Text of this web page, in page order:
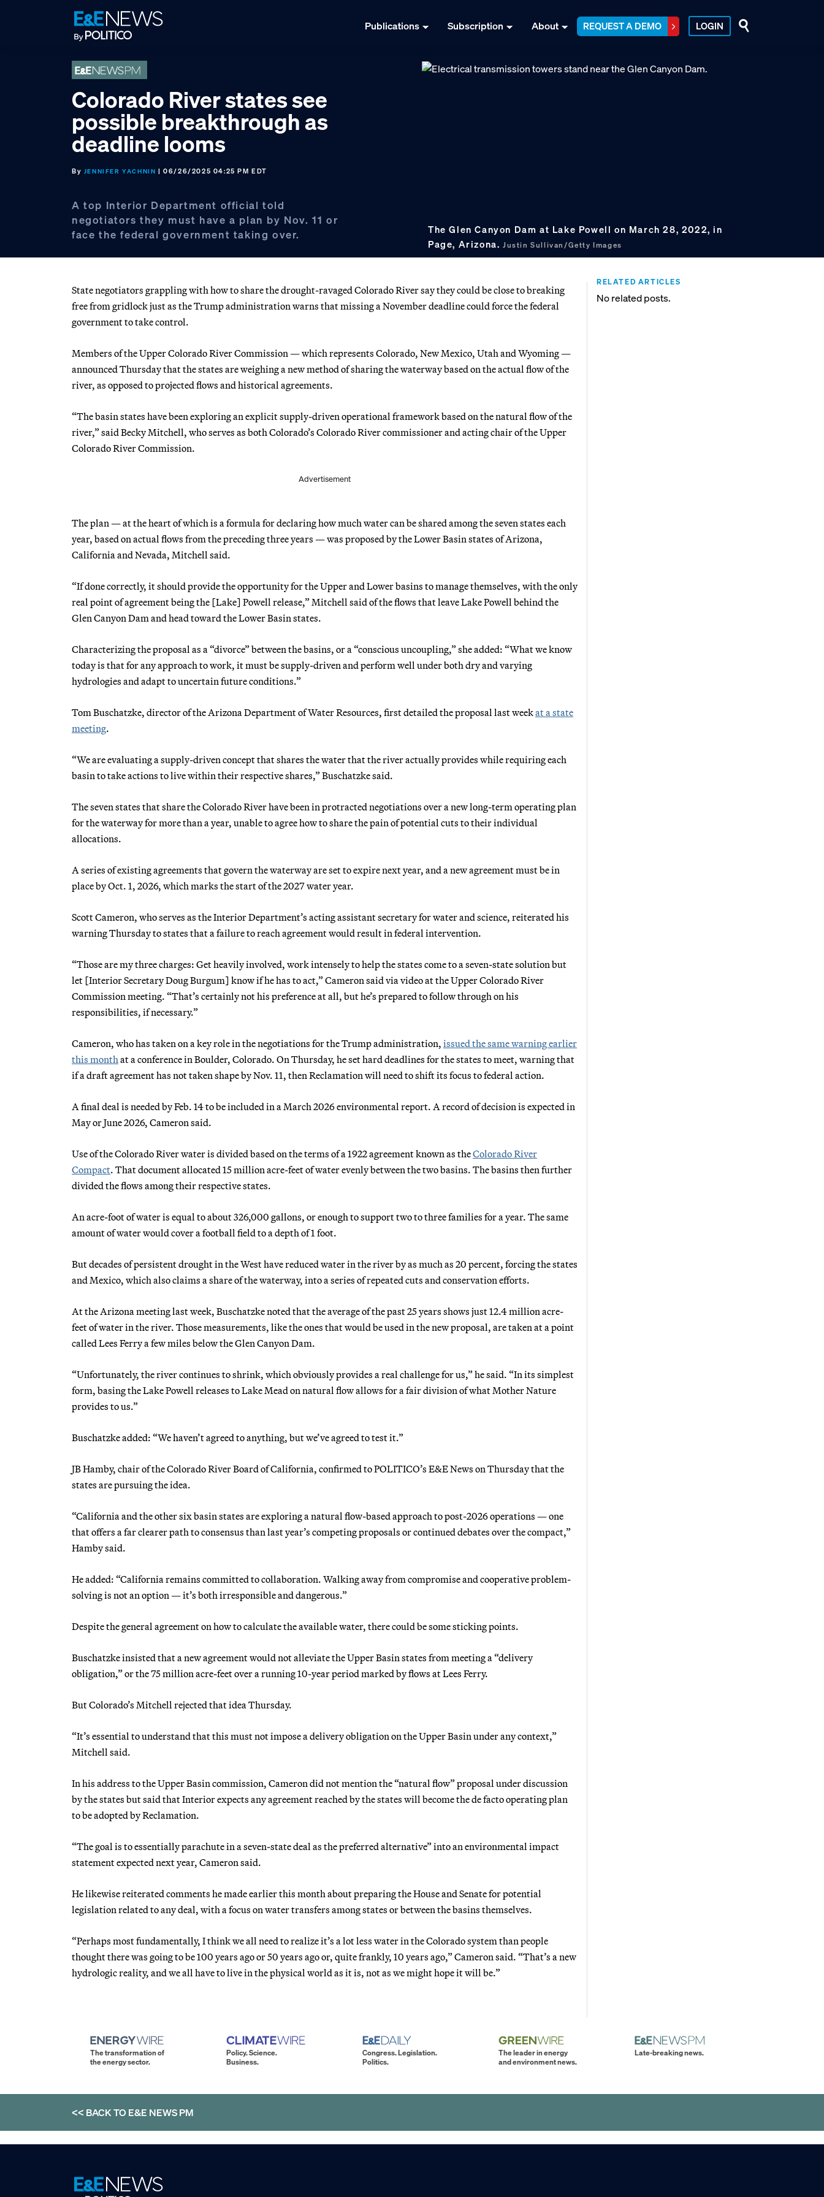
Publications Subscription About REQUEST A DEMO LOGIN
Colorado River states see
possible breakthrough as
deadline looms
By JENNIFER YACHNIN | 06/26/2025 04:25 PM EDT
A top Interior Department official told
negotiators they must have a plan by Nov. 11 or
face the federal government taking over.
The Glen Canyon Dam at Lake Powell on March 28, 2022, in
Page, Arizona. Justin Sullivan/Getty Images
State negotiators grappling with how to share the drought-ravaged Colorado River say they could be close to breaking
free from gridlock just as the Trump administration warns that missing a November deadline could force the federal
government to take control.
Members of the Upper Colorado River Commission — which represents Colorado, New Mexico, Utah and Wyoming —
announced Thursday that the states are weighing a new method of sharing the waterway based on the actual flow of the
river, as opposed to projected flows and historical agreements.
“The basin states have been exploring an explicit supply-driven operational framework based on the natural flow of the
river,” said Becky Mitchell, who serves as both Colorado’s Colorado River commissioner and acting chair of the Upper
Colorado River Commission.
Advertisement
The plan — at the heart of which is a formula for declaring how much water can be shared among the seven states each
year, based on actual flows from the preceding three years — was proposed by the Lower Basin states of Arizona,
California and Nevada, Mitchell said.
“If done correctly, it should provide the opportunity for the Upper and Lower basins to manage themselves, with the only
real point of agreement being the [Lake] Powell release,” Mitchell said of the flows that leave Lake Powell behind the
Glen Canyon Dam and head toward the Lower Basin states.
Characterizing the proposal as a “divorce” between the basins, or a “conscious uncoupling,” she added: “What we know
today is that for any approach to work, it must be supply-driven and perform well under both dry and varying
hydrologies and adapt to uncertain future conditions.”
Tom Buschatzke, director of the Arizona Department of Water Resources, first detailed the proposal last weekat a state
meeting.
“We are evaluating a supply-driven concept that shares the water that the river actually provides while requiring each
basin to take actions to live within their respective shares,” Buschatzke said.
The seven states that share the Colorado River have been in protracted negotiations over a new long-term operating plan
for the waterway for more than a year, unable to agree how to share the pain of potential cuts to their individual
allocations.
A series of existing agreements that govern the waterway are set to expire next year, and a new agreement must be in
place by Oct. 1, 2026, which marks the start of the 2027 water year.
Scott Cameron, who serves as the Interior Department’s acting assistant secretary for water and science, reiterated his
warning Thursday to states that a failure to reach agreement would result in federal intervention.
“Those are my three charges: Get heavily involved, work intensely to help the states come to a seven-state solution but
let [Interior Secretary Doug Burgum] know if he has to act,” Cameron said via video at the Upper Colorado River
Commission meeting. “That’s certainly not his preference at all, but he’s prepared to follow through on his
responsibilities, if necessary.”
Cameron, who has taken on a key role in the negotiations for the Trump administration, issued the same warning earlier
this month at a conference in Boulder, Colorado. On Thursday, he set hard deadlines for the states to meet, warning that
if a draft agreement has not taken shape by Nov. 11, then Reclamation will need to shift its focus to federal action.
A final deal is needed by Feb. 14 to be included in a March 2026 environmental report. A record of decision is expected in
May or June 2026, Cameron said.
Use of the Colorado River water is divided based on the terms of a 1922 agreement known as theColorado River
Compact. That document allocated 15 million acre-feet of water evenly between the two basins. The basins then further
divided the flows among their respective states.
An acre-foot of water is equal to about 326,000 gallons, or enough to support two to three families for a year. The same
amount of water would cover a football field to a depth of 1 foot.
But decades of persistent drought in the West have reduced water in the river by as much as 20 percent, forcing the states
and Mexico, which also claims a share of the waterway, into a series of repeated cuts and conservation efforts.
At the Arizona meeting last week, Buschatzke noted that the average of the past 25 years shows just 12.4 million acre-
feet of water in the river. Those measurements, like the ones that would be used in the new proposal, are taken at a point
called Lees Ferry a few miles below the Glen Canyon Dam.
“Unfortunately, the river continues to shrink, which obviously provides a real challenge for us,” he said. “In its simplest
form, basing the Lake Powell releases to Lake Mead on natural flow allows for a fair division of what Mother Nature
provides to us.”
Buschatzke added: “We haven’t agreed to anything, but we’ve agreed to test it.”
JB Hamby, chair of the Colorado River Board of California, confirmed to POLITICO’s E&E News on Thursday that the
states are pursuing the idea.
“California and the other six basin states are exploring a natural flow-based approach to post-2026 operations — one
that offers a far clearer path to consensus than last year’s competing proposals or continued debates over the compact,”
Hamby said.
He added: “California remains committed to collaboration. Walking away from compromise and cooperative problem-
solving is not an option — it’s both irresponsible and dangerous.”
Despite the general agreement on how to calculate the available water, there could be some sticking points.
Buschatzke insisted that a new agreement would not alleviate the Upper Basin states from meeting a “delivery
obligation,” or the 75 million acre-feet over a running 10-year period marked by flows at Lees Ferry.
But Colorado’s Mitchell rejected that idea Thursday.
“It’s essential to understand that this must not impose a delivery obligation on the Upper Basin under any context,”
Mitchell said.
In his address to the Upper Basin commission, Cameron did not mention the “natural flow” proposal under discussion
by the states but said that Interior expects any agreement reached by the states will become the de facto operating plan
to be adopted by Reclamation.
“The goal is to essentially parachute in a seven-state deal as the preferred alternative” into an environmental impact
statement expected next year, Cameron said.
He likewise reiterated comments he made earlier this month about preparing the House and Senate for potential
legislation related to any deal, with a focus on water transfers among states or between the basins themselves.
“Perhaps most fundamentally, I think we all need to realize it’s a lot less water in the Colorado system than people
thought there was going to be 100 years ago or 50 years ago or, quite frankly, 10 years ago,” Cameron said. “That’s a new
hydrologic reality, and we all have to live in the physical world as it is, not as we might hope it will be.”
RELATED ARTICLES
No related posts.
The transformation of
the energy sector.
Policy. Science.
Business.
Congress. Legislation.
Politics.
The leader in energy
and environment news.
Late-breaking news.
<< BACK TOE&E NEWS PM